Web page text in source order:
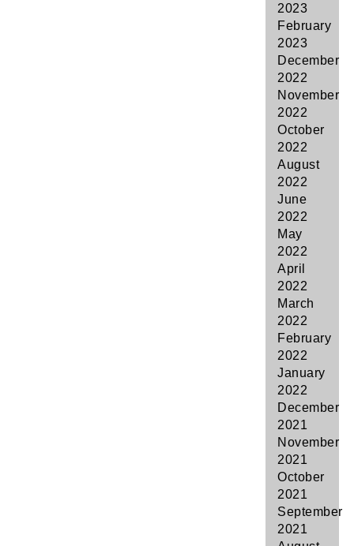
2023
February
2023
December
2022
November
2022
October
2022
August
2022
June
2022
May
2022
April
2022
March
2022
February
2022
January
2022
December
2021
November
2021
October
2021
September
2021